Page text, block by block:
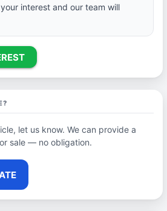
interest and our team will
let us know. We can provide a
sale — no obligation.